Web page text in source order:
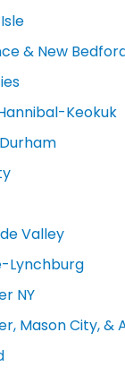
& New
Keokuk
Valley
Lynchburg
NY
Mason City, &